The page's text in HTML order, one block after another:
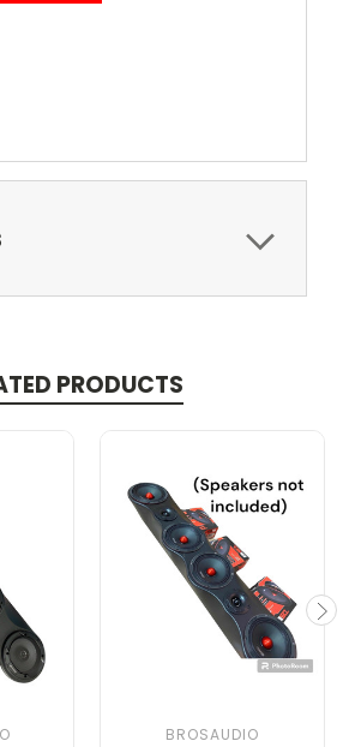
PRODUCTS
BROSAUDIO